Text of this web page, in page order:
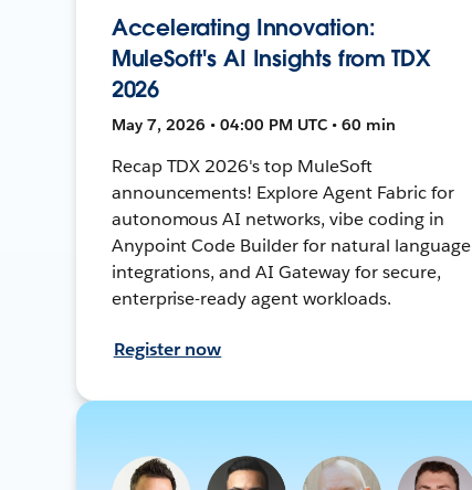
Accelerating Innovation:
MuleSoft's AI Insights from TDX
2026
May 7, 2026 • 04:00 PM UTC • 60 min
Recap TDX 2026's top MuleSoft
announcements! Explore Agent Fabric for
autonomous AI networks, vibe coding in
Anypoint Code Builder for natural language
integrations, and AI Gateway for secure,
enterprise-ready agent workloads.
Register now